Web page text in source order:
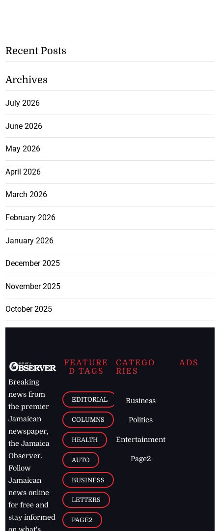
Recent Posts
Archives
July 2026
June 2026
May 2026
April 2026
March 2026
February 2026
January 2026
December 2025
November 2025
October 2025
Breaking
news from
the premier
Jamaican
newspaper,
the Jamaica
Observer.
Follow
Jamaican
news online
for free and
stay informed
FEATURE
D TAGS
EDITORIAL
COLUMNS
HEALTH
AUTO
BUSINESS
LETTERS
PAGE2
CATEGO
RIES
Business
Politics
Entertainment
Page2
ADS